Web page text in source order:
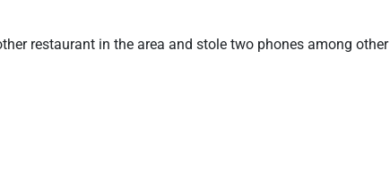
restaurant in the area and stole two phones among other